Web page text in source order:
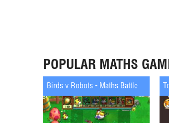
POPULAR MATHS
Birds v Robots - Maths Battle